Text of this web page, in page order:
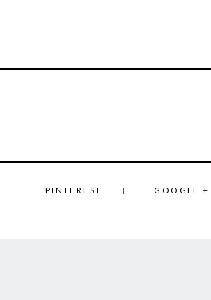
PINTEREST GOOGLE +